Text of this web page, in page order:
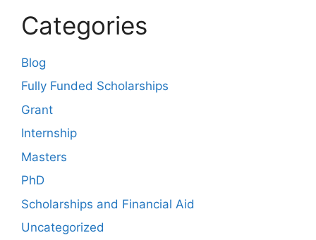
Categories
Blog
Fully Funded Scholarships
Grant
Internship
Masters
PhD
Scholarships and Financial Aid
Uncategorized